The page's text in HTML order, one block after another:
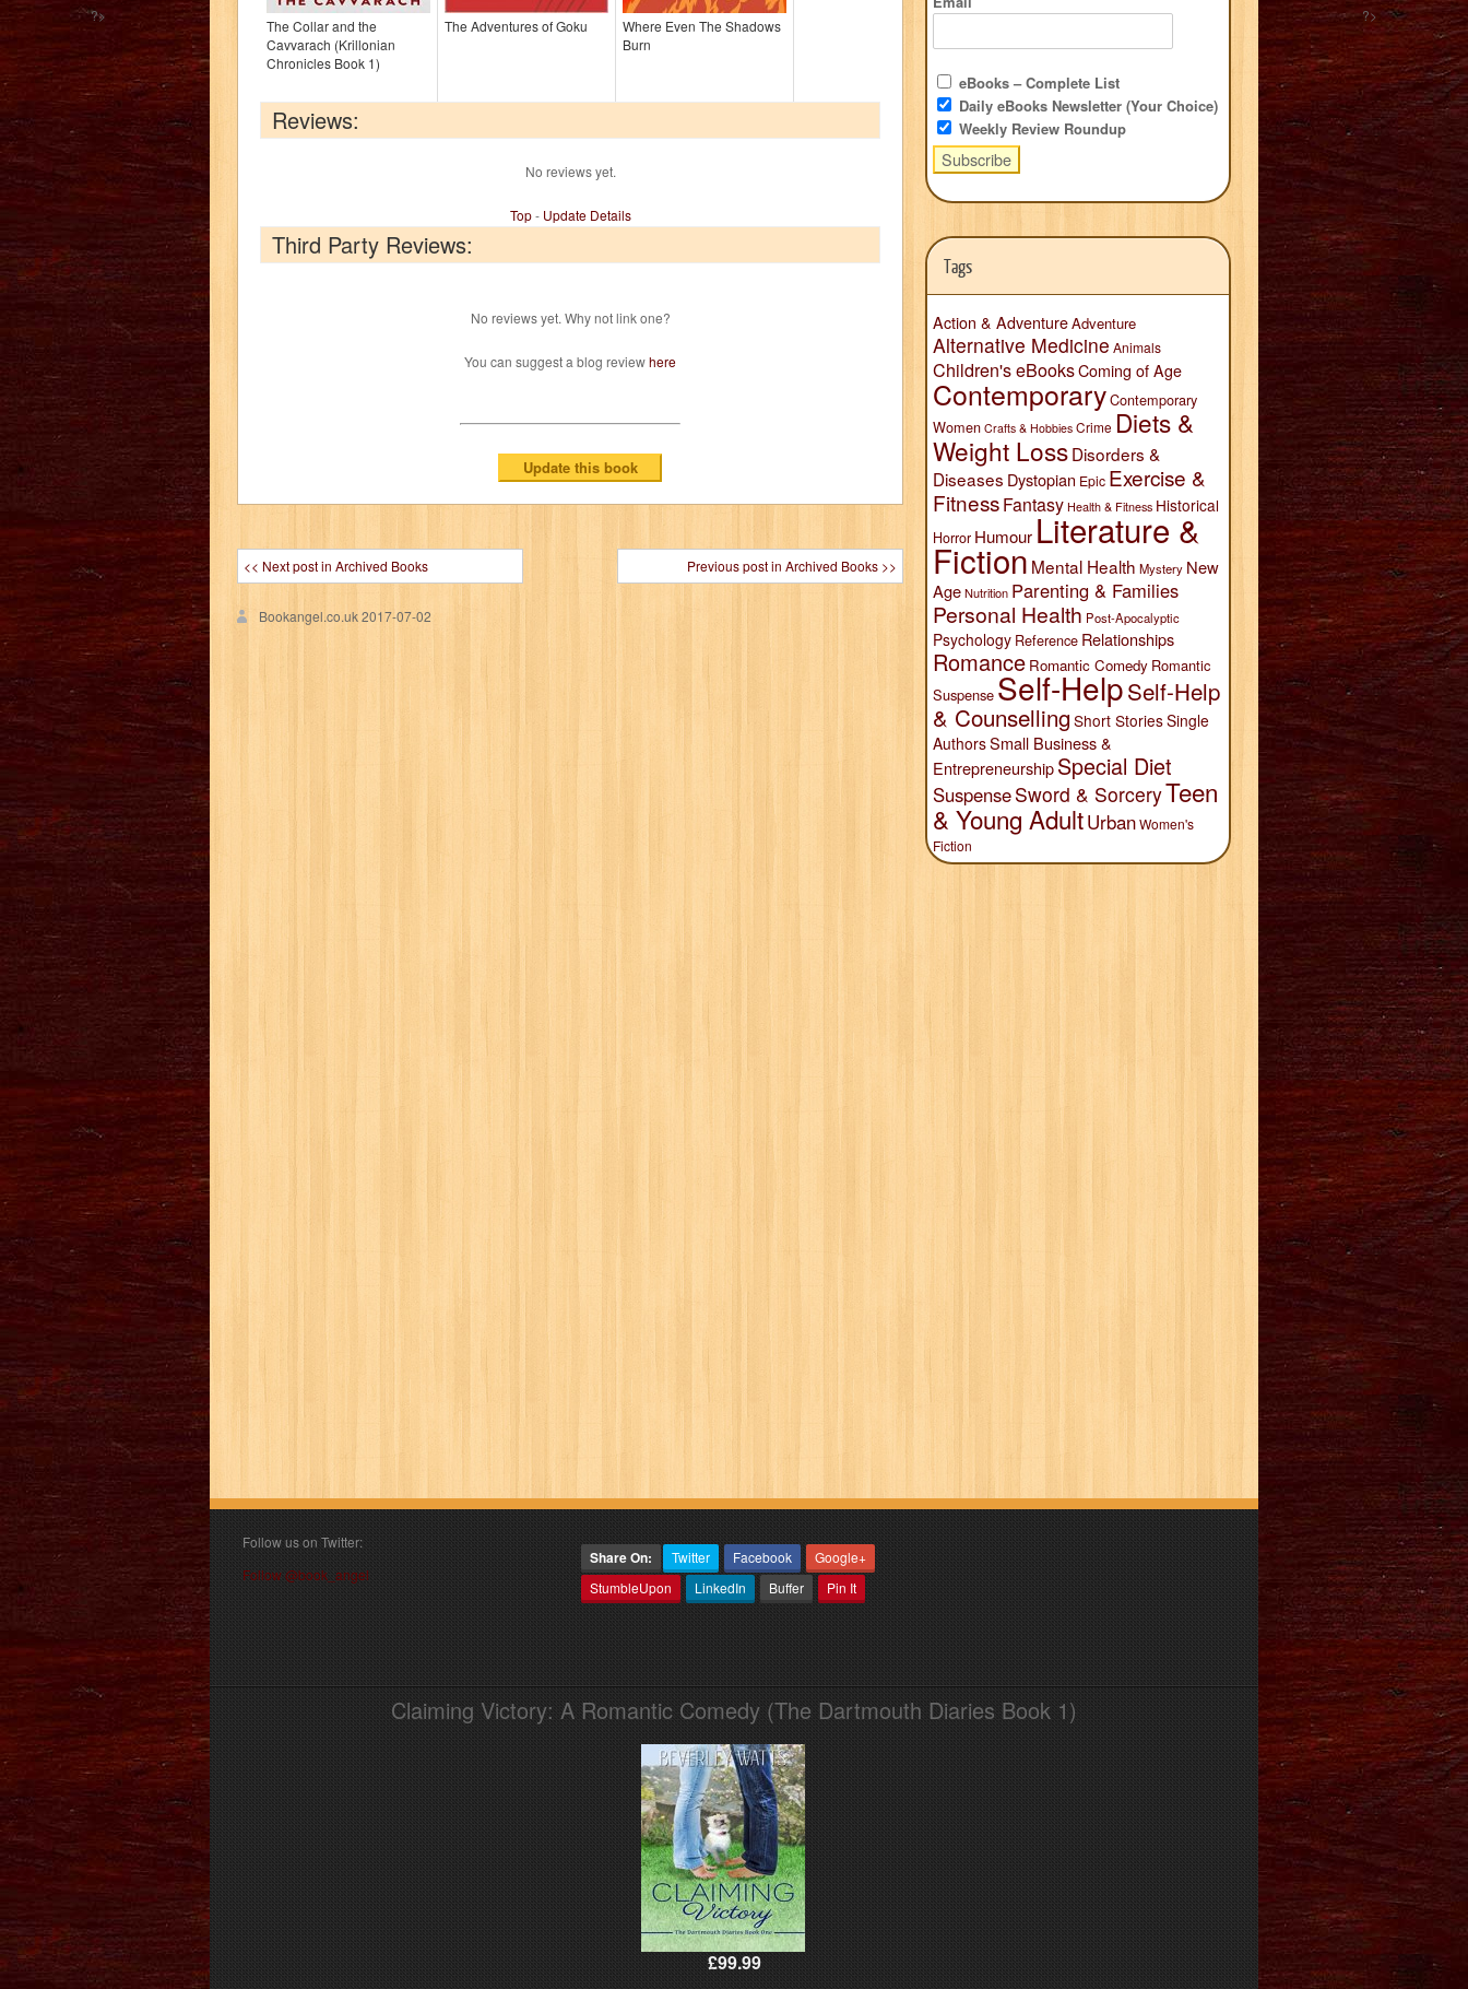
The Collar and the
Cavvarach (Krillonian
Chronicles Book 1)
The Adventures of Goku
Where Even The Shadows
Burn
Reviews:
No reviews yet.
Top- Update Details
Third Party Reviews:
No reviews yet. Why not link one?
You can suggest a blog reviewhere
<< Next post in Archived Books Previous post in Archived Books >>
Bookangel.co.uk2017-07-02
eBooks – Complete List
Daily eBooks Newsletter (Your Choice)
Weekly Review Roundup
Tags
Action & AdventureAdventure
Alternative Medicine Animals
Children's eBooksComing of Age
ContemporaryContemporary
Women Crafts & Hobbies Crime Diets &
Weight LossDisorders &
Diseases Dystopian Epic Exercise &
FitnessFantasy Health & Fitness Historical
Horror Humour Literature &
Fiction Mental Health Mystery New
AgeNutrition Parenting & Families
Personal Health Post-Apocalyptic
Psychology Reference Relationships
Romance Romantic Comedy Romantic
Suspense Self-HelpSelf-Help
& Counselling Short StoriesSingle
AuthorsSmall Business &
EntrepreneurshipSpecial Diet
SuspenseSword & SorceryTeen
& Young AdultUrbanWomen's
Fiction
Follow us on Twitter:
Follow @book_angel
Share On: Twitter Facebook
Google+
StumbleUpon
LinkedIn Buffer Pin It
Claiming Victory: A Romantic Comedy (The Dartmouth Diaries Book 1)
£99.99
?> ?>